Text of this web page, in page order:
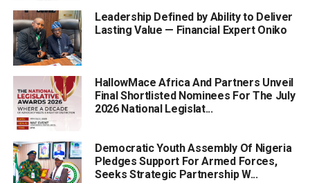
Leadership Defined by Ability to Deliver
Lasting Value — Financial Expert Oniko
HallowMace Africa And Partners Unveil
Final Shortlisted Nominees For The July
2026 National Legislat...
Democratic Youth Assembly Of Nigeria
Pledges Support For Armed Forces,
Seeks Strategic Partnership W...